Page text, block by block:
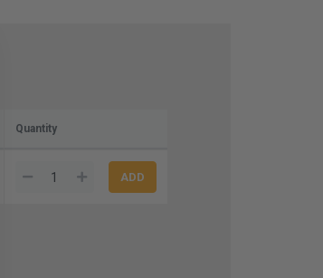
Quantity